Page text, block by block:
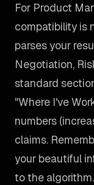
For Product
compatibility is
parses your
Negotiation,
standard
"Where I've
numbers
claims.
your beautiful
to the algorithm.